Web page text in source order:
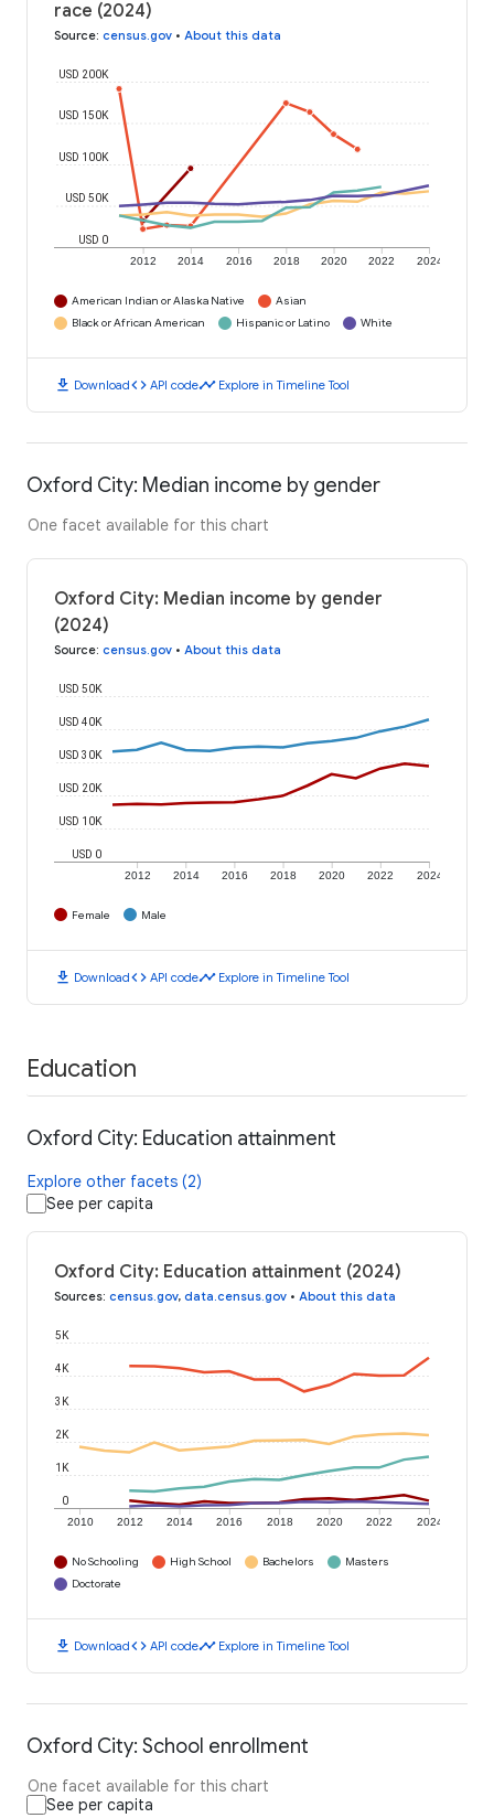
race (2024)
Source: census.gov • About this data
2012 2014 2016 2018 2020 2022 2024
USD 0
USD 50K
USD 100K
USD 150K
USD 200K
American Indian or Alaska Native
Asian
Black or African American
Hispanic or Latino White
download Downloadcode API codetimeline Explore in Timeline Tool
Oxford City: Median income by gender
One facet available for this chart
Oxford City: Median income by gender
(2024)
Source: census.gov • About this data
2012 2014 2016 2018 2020 2022 2024
USD 0
USD 10K
USD 20K
USD 30K
USD 40K
USD 50K
Female Male
download Downloadcode API codetimeline Explore in Timeline Tool
Education
Oxford City: Education attainment
Explore other facets (2)
See per capita
Oxford City: Education attainment (2024)
Sources: census.gov, data.census.gov • About this data
2010 2012 2014 2016 2018 2020 2022 2024
0
1K
2K
3K
4K
5K
No Schooling High School Bachelors
Masters
Doctorate
download Downloadcode API codetimeline Explore in Timeline Tool
Oxford City: School enrollment
One facet available for this chart
See per capita